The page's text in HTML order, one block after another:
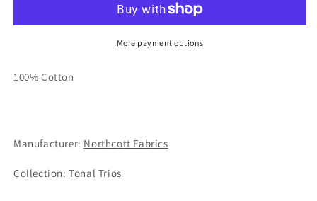
More payment options
100% Cotton
Manufacturer: Northcott Fabrics
Collection:Tonal Trios